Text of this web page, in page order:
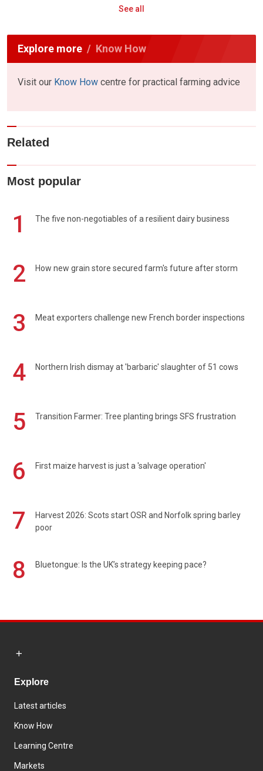
See all
Explore more Know How
Visit our Know How centre for practical farming advice
Related
Most popular
1 The five non-negotiables of a resilient dairy business
2 How new grain store secured farm's future after storm
3 Meat exporters challenge new French border inspections
4 Northern Irish dismay at 'barbaric' slaughter of 51 cows
5 Transition Farmer: Tree planting brings SFS frustration
6 First maize harvest is just a 'salvage operation'
7
Harvest 2026: Scots start OSR and Norfolk spring barley
poor
8 Bluetongue: Is the UK’s strategy keeping pace?
Explore
Latest articles
Know How
Learning Centre
Markets